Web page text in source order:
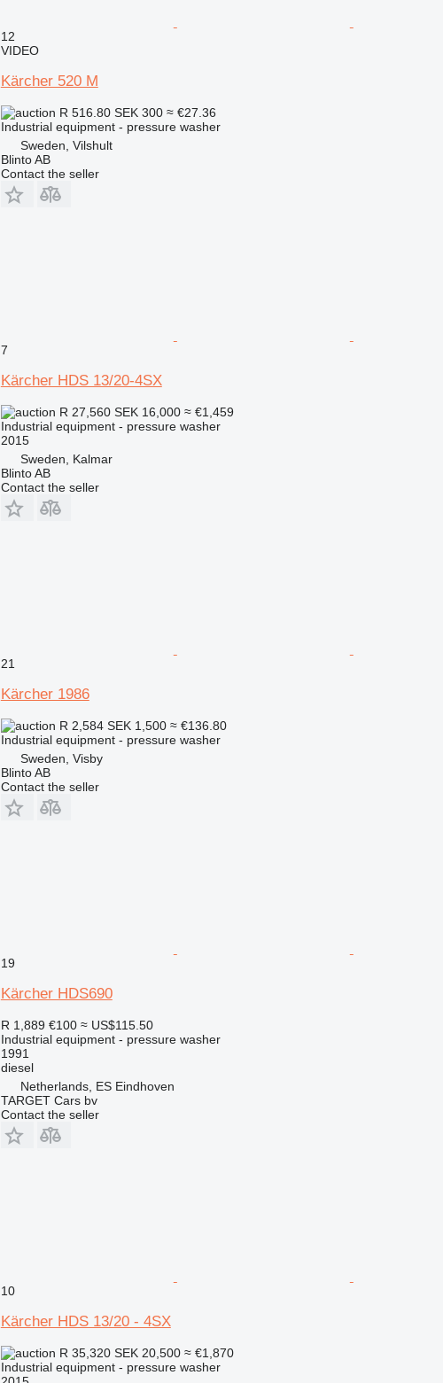
12
VIDEO
Kärcher 520 M
R 516.80 SEK 300 ≈ €27.36
Industrial equipment - pressure washer
Sweden, Vilshult
Blinto AB
Contact the seller
7
Kärcher HDS 13/20-4SX
R 27,560 SEK 16,000 ≈ €1,459
Industrial equipment - pressure washer
2015
Sweden, Kalmar
Blinto AB
Contact the seller
21
Kärcher 1986
R 2,584 SEK 1,500 ≈ €136.80
Industrial equipment - pressure washer
Sweden, Visby
Blinto AB
Contact the seller
19
Kärcher HDS690
R 1,889 €100 ≈ US$115.50
Industrial equipment - pressure washer
1991
diesel
Netherlands, ES Eindhoven
TARGET Cars bv
Contact the seller
10
Kärcher HDS 13/20 - 4SX
R 35,320 SEK 20,500 ≈ €1,870
Industrial equipment - pressure washer